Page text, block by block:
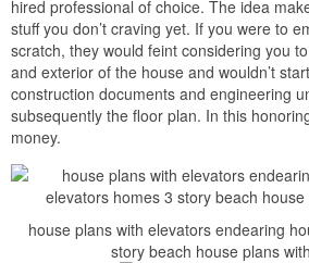
TRENDING: Narrow Lot Home
7.How to make the most of Online Plans
Think of the plan your buying online as a
plan that you’re happy with, or at least we
instead you wouldn’t have bought it. This
manner of a starting reduction to design
are several things to pronounce afterward